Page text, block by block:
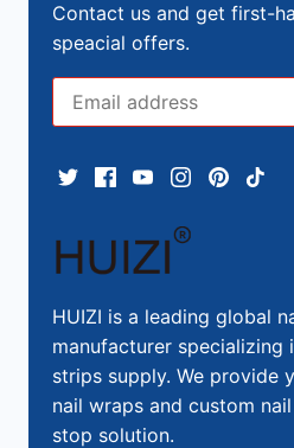
Contact us and get first-
speacial offers.
HUIZI is a leading global
manufacturer specializing
strips supply. We provide
nail wraps and custom
stop solution.